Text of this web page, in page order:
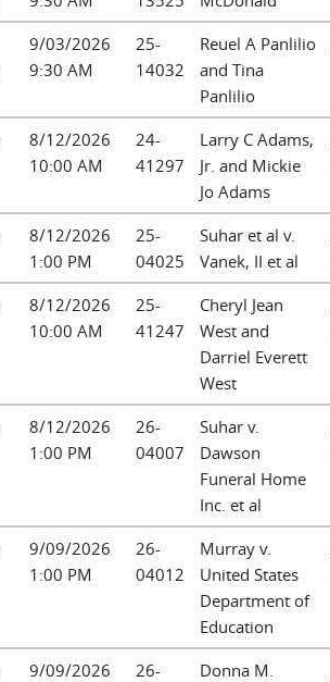
9/03/2026
9:30 AM
25-
14032
Reuel A Panlilio
and Tina
Panlilio
8/12/2026
10:00 AM
24-
41297
Larry C Adams,
Jr. and Mickie
Jo Adams
8/12/2026
1:00 PM
25-
04025
Suhar et al v.
Vanek, II et al
8/12/2026
10:00 AM
25-
41247
Cheryl Jean
West and
Darriel Everett
West
8/12/2026
1:00 PM
26-
04007
Suhar v.
Dawson
Funeral Home
Inc. et al
9/09/2026
1:00 PM
26-
04012
Murray v.
United States
Department of
Education
9/09/2026
26-
Donna M.